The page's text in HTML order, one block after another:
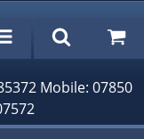
Mobile: 07850